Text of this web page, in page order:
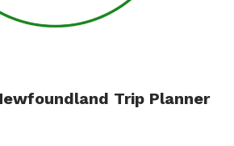
Trip Planner